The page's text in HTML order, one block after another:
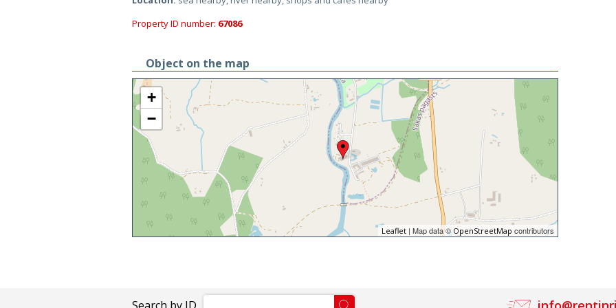
Property ID number: 67086
Object on the map
+
−
Leaflet | Map data © OpenStreetMap contributors